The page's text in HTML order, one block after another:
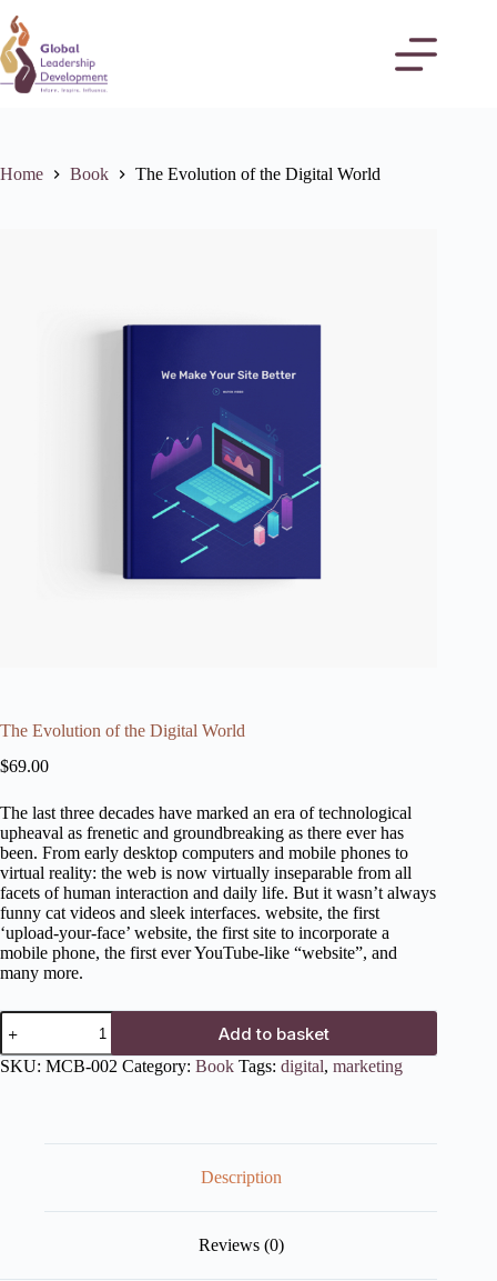
Home Book The Evolution of the Digital World
The Evolution of the Digital World
$69.00
The last three decades have marked an era of technological
upheaval as frenetic and groundbreaking as there ever has
been. From early desktop computers and mobile phones to
virtual reality: the web is now virtually inseparable from all
facets of human interaction and daily life. But it wasn’t always
funny cat videos and sleek interfaces. website, the first
‘upload-your-face’ website, the first site to incorporate a
mobile phone, the first ever YouTube-like “website”, and
many more.
Add to basket
SKU: MCB-002 Category: Book Tags: digital, marketing
Description
Reviews (0)